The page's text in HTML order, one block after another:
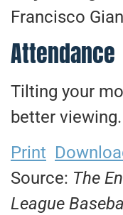
Francisco
Attendance
Tilting your
better viewing.
Print
Source: The
League